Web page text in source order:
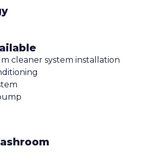
cleaner system installation